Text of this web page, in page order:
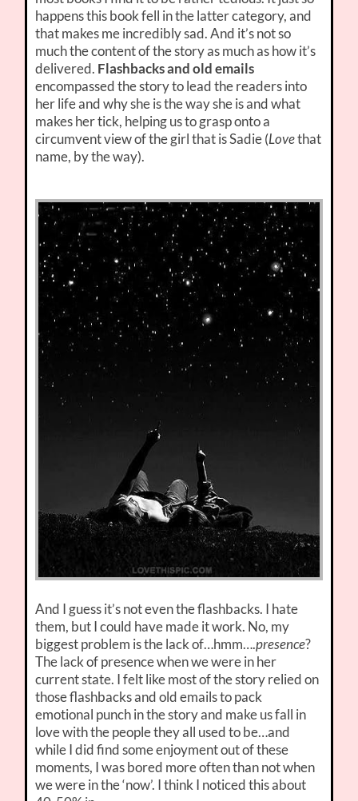
happens this book fell in the latter category, and
that makes me incredibly sad. And it’s not so
much the content of the story as much as how it’s
delivered. Flashbacks and old emails
encompassed the story to lead the readers into
her life and why she is the way she is and what
makes her tick, helping us to grasp onto a
circumvent view of the girl that is Sadie (Lovethat
name, by the way).
And I guess it’s not even the flashbacks. I hate
them, but I could have made it work. No, my
biggest problem is the lack of…hmm….presence?
The lack of presence when we were in her
current state. I felt like most of the story relied on
those flashbacks and old emails to pack
emotional punch in the story and make us fall in
love with the people they all used to be…and
while I did find some enjoyment out of these
moments, I was bored more often than not when
we were in the ‘now’. I think I noticed this about